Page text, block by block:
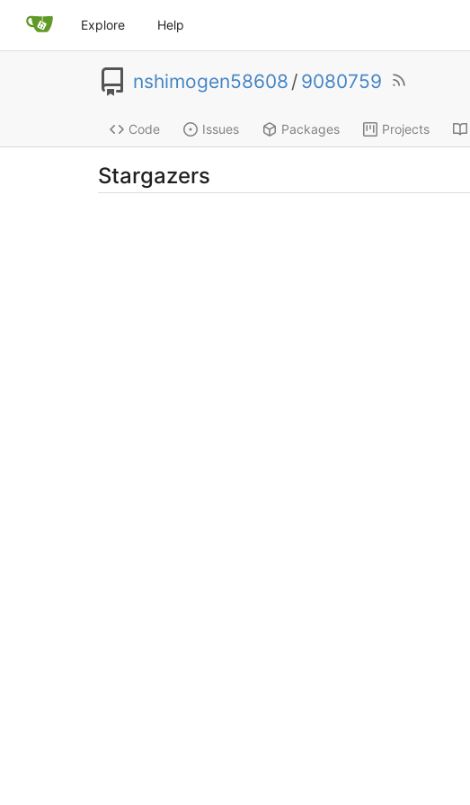
Explore Help
nshimogen58608 / 9080759
Code Issues Packages Projects
Stargazers